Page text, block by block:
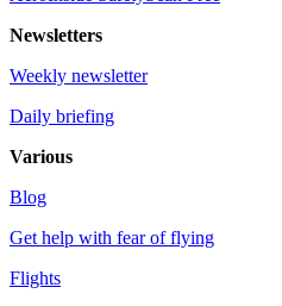
Newsletters
Weekly newsletter
Daily briefing
Various
Blog
Get help with fear of flying
Flights